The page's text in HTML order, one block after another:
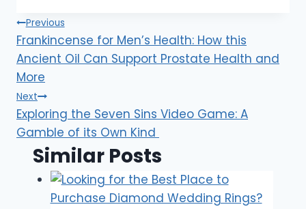
Post
navigation
Previous
Frankincense for Men’s Health: How this
Ancient Oil Can Support Prostate Health and
More
Next
Exploring the Seven Sins Video Game: A
Gamble of its Own Kind
Similar Posts